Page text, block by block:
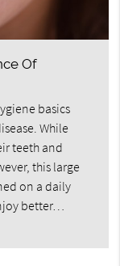
Of
basics
While
teeth and
this large
on a daily
better…